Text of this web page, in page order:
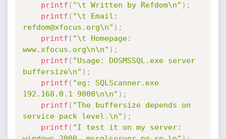
printf ( "\t Written by Refdom\n" ) ;
printf ( "\t Email:
refdom@xfocus.org\n" ) ;
printf ( "\t Homepage:
www.xfocus.org\n\n" ) ;
printf ( "Usage: DOSMSSQL.exe server
buffersize\n" ) ;
printf ( "eg: SQLScanner.exe
192.168.0.1 9000\n\n" ) ;
printf ( "The buffersize depends on
service pack level.\n" ) ;
printf ( "I test it on my server: